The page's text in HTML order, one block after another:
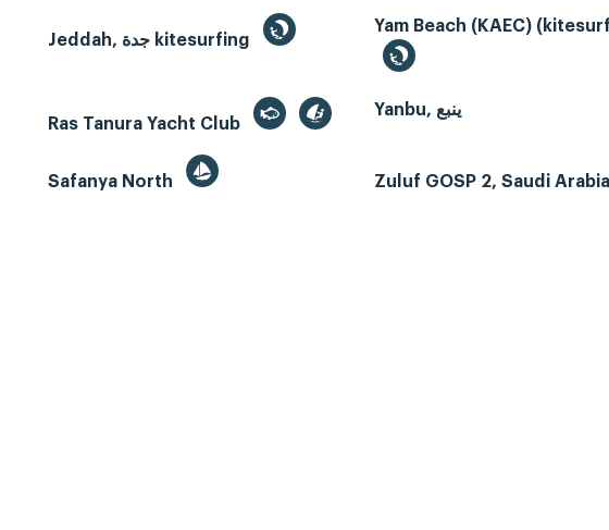
Jeddah, جدة kitesurfing
Yam Beach (KAEC)
Ras Tanura Yacht Club
Yanbu, ينبع
Safanya North
Zuluf GOSP 2, Saudi Arabia